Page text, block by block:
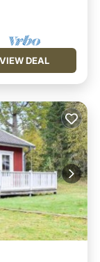
VIEW DEAL